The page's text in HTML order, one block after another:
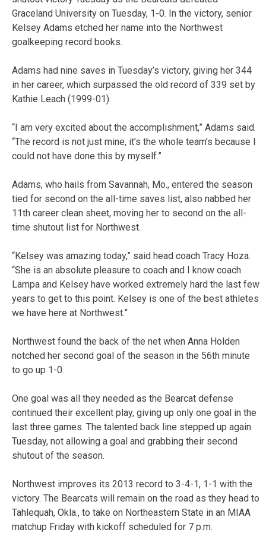
Graceland University on Tuesday, 1-0. In the victory, senior
Kelsey Adams etched her name into the Northwest
goalkeeping record books.
Adams had nine saves in Tuesday’s victory, giving her 344
in her career, which surpassed the old record of 339 set by
Kathie Leach (1999-01).
“I am very excited about the accomplishment,” Adams said.
“The record is not just mine, it’s the whole team’s because I
could not have done this by myself.”
Adams, who hails from Savannah, Mo., entered the season
tied for second on the all-time saves list, also nabbed her
11th career clean sheet, moving her to second on the all-
time shutout list for Northwest.
“Kelsey was amazing today,” said head coach Tracy Hoza.
“She is an absolute pleasure to coach and I know coach
Lampa and Kelsey have worked extremely hard the last few
years to get to this point. Kelsey is one of the best athletes
we have here at Northwest.”
Northwest found the back of the net when Anna Holden
notched her second goal of the season in the 56th minute
to go up 1-0.
One goal was all they needed as the Bearcat defense
continued their excellent play, giving up only one goal in the
last three games. The talented back line stepped up again
Tuesday, not allowing a goal and grabbing their second
shutout of the season.
Northwest improves its 2013 record to 3-4-1, 1-1 with the
victory. The Bearcats will remain on the road as they head to
Tahlequah, Okla., to take on Northeastern State in an MIAA
matchup Friday with kickoff scheduled for 7 p.m.